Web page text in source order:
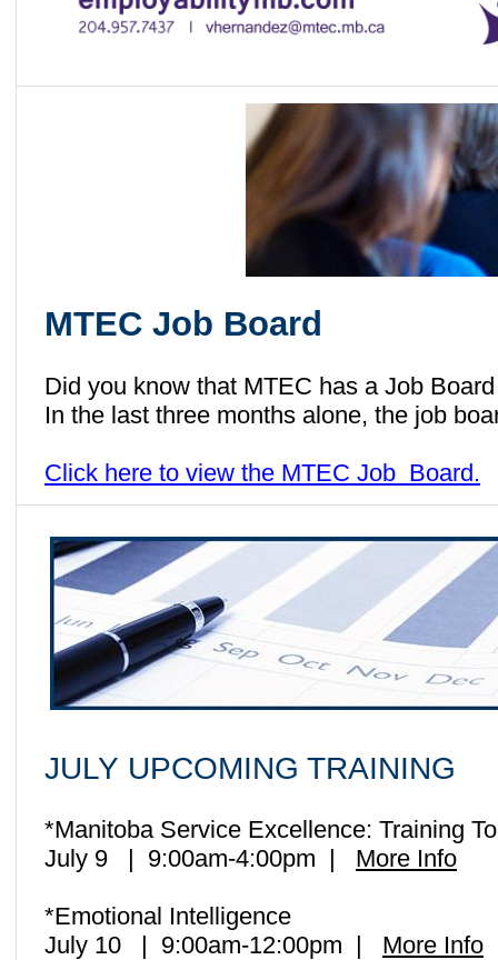
MTEC Job Board
Did you know that MTEC has a Job
In the last three months alone, the job
Click here to view the MTEC Job Board.
JULY UPCOMING TRAINING
*Manitoba Service Excellence: Training
July 9 | 9:00am-4:00pm | More Info
*Emotional Intelligence
July 10 | 9:00am-12:00pm | More Info